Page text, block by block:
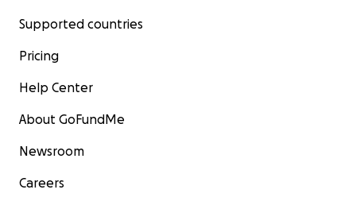
Supported countries
Pricing
Help Center
About GoFundMe
Newsroom
Careers